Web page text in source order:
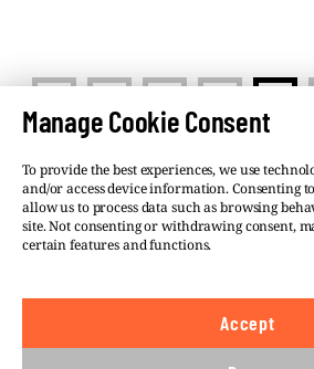
Manage Cookie Consent
To provide the best experiences, we use
and/or access device information. Consenting
allow us to process data such as browsing
site. Not consenting or withdrawing consent,
certain features and functions.
Accept
<
©VSQUARE.ORG 2026
We believe in the free flow of information